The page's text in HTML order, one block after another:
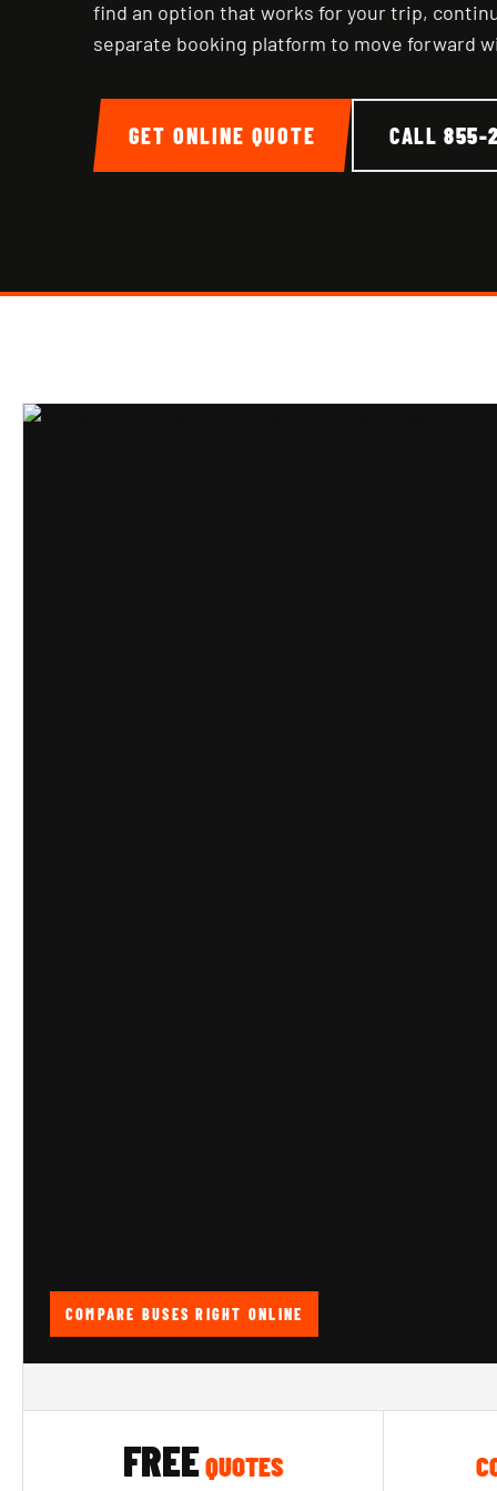
find an option that works for your trip,
separate booking platform to move forward
GET ONLINE QUOTE CALL 855-
COMPARE BUSES RIGHT ONLINE
FREEQUOTES